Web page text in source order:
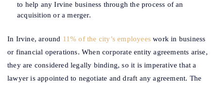
to help any Irvine business through the process of an
acquisition or a merger.
In Irvine, around 11% of the city’s employees work in business
or financial operations. When corporate entity agreements arise,
they are considered legally binding, so it is imperative that a
lawyer is appointed to negotiate and draft any agreement. The